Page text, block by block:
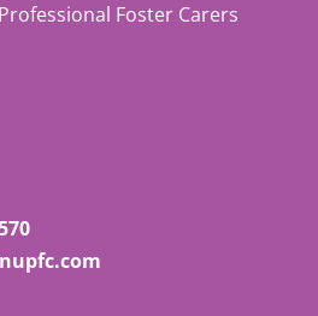
Foster Carers